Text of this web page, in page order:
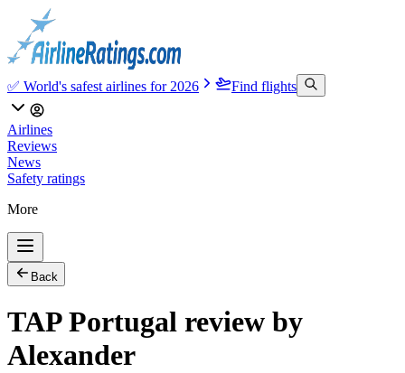
✅ World's safest airlines for 2026 Find flights
Airlines
Reviews
News
Safety ratings
More
Back
TAP Portugal review by
Alexander